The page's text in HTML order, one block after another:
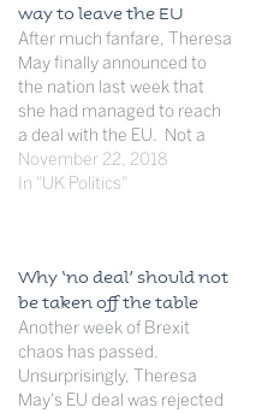
way to leave the EU
After much fanfare, Theresa
May finally announced to
the nation last week that
she had managed to reach
a deal with the EU. Not a
trade deal, but the terms of
withdrawal. The deal was
arguably one of the…
November 22, 2018
In "UK Politics"
Why ‘no deal’ should not
be taken off the table
Another week of Brexit
chaos has passed.
Unsurprisingly, Theresa
May's EU deal was rejected